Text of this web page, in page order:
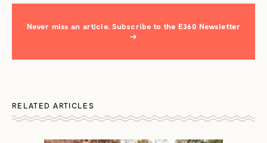
Never miss an article. Subscribe to the E360 Newsletter
→
RELATED ARTICLES